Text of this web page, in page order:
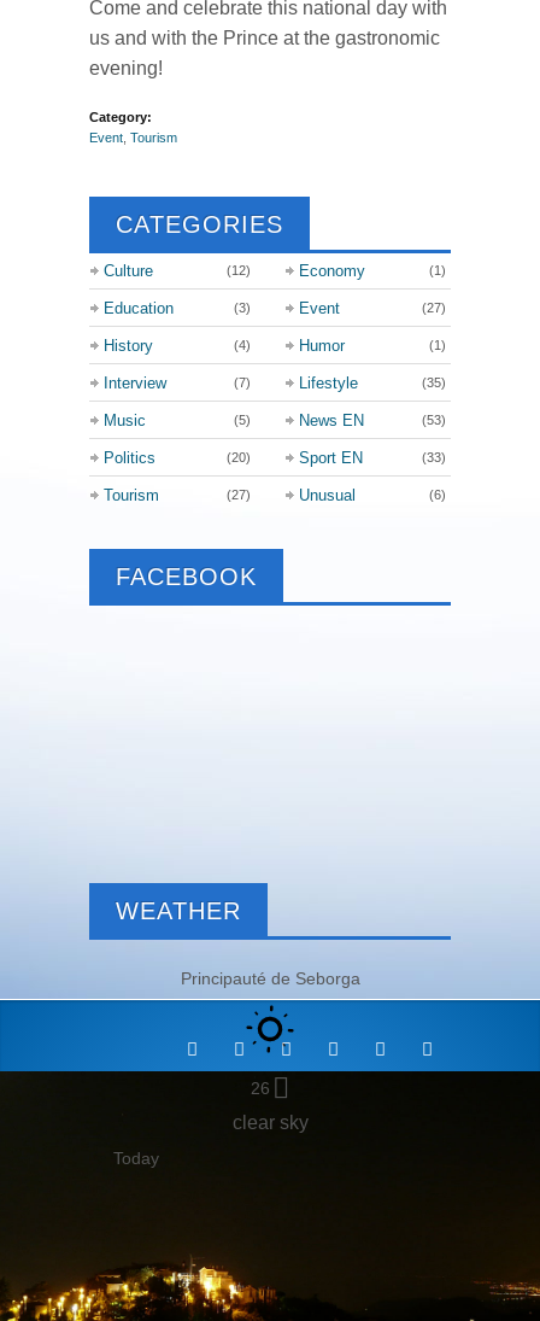
Come and celebrate this national day with
us and with the Prince at the gastronomic
evening!
Category:
Event Tourism
CATEGORIES
Culture (12) Economy (1)
Education (3) Event (27)
History (4) Humor (1)
Interview (7) Lifestyle (35)
Music (5) News EN (53)
Politics (20) Sport EN (33)
Tourism (27) Unusual (6)
FACEBOOK
WEATHER
Principauté de Seborga
26
clear sky
Today